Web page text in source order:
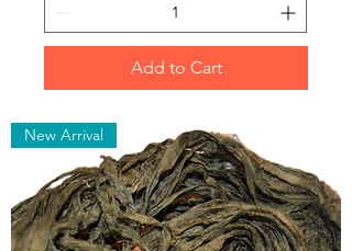
Add to Cart
New Arrival